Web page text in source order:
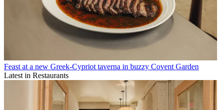
Feast at a new Greek-Cypriot taverna in buzzy Covent Garden
Latest in Restaurants